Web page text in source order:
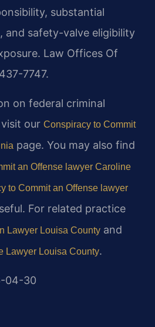
substantial
and safety-valve eligibility
Law Offices Of
7747.
on federal criminal
our Conspiracy to Commit
page. You may also find
an Offense lawyer Caroline
to Commit an Offense lawyer
For related practice
Lawyer Louisa County and
Lawyer Louisa County.
04-30